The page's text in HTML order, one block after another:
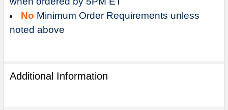
No Minimum Order Requirements unless
noted above
Additional Information